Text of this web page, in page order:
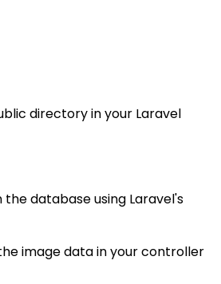
directory in your Laravel
database using Laravel's
image data in your controller